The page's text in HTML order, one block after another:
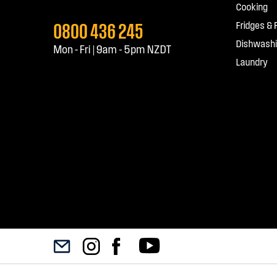
0800 436 245
Mon - Fri | 9am - 5pm NZDT
Cooking
Fridges &
Laundry